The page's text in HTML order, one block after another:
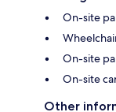
On-site
On-site
On-site
Other